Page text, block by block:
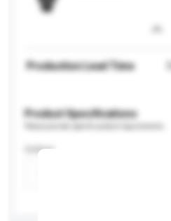
Production Lead Time
Product Specifications
Colour